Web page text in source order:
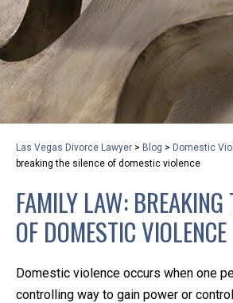
Las Vegas Divorce Lawyer > Blog > Domestic
breaking the silence of domestic violence
FAMILY LAW: BREAKING
OF DOMESTIC VIOLENCE
Domestic violence occurs when one
controlling way to gain power or
privacy and safety – all from the
home or office. And, don’t worry,
With the growing concern over the
conferencing meeting with an
option that keeps health as a
Following the CDC
the transmission and spread of the
ensure that we are safeguarding
KLG offers legal services via video
anywhere you have an internet
or smartphone. Whatever your